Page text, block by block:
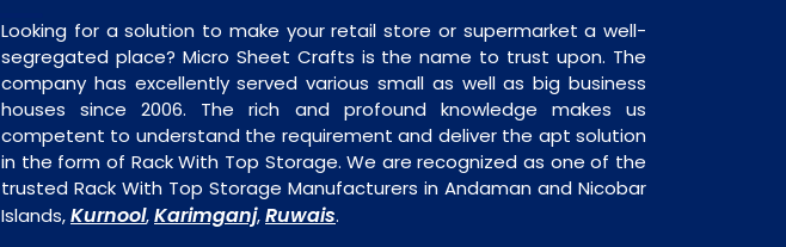
Looking for a solution to make your retail store or supermarket a well-
segregated place? Micro Sheet Crafts is the name to trust upon. The
company has excellently served various small as well as big business
houses since 2006. The rich and profound knowledge makes us
competent to understand the requirement and deliver the apt solution
in the form of Rack With Top Storage. We are recognized as one of the
trusted Rack With Top Storage Manufacturers in Andaman and Nicobar
Islands,Kurnool,Karimganj,Ruwais.